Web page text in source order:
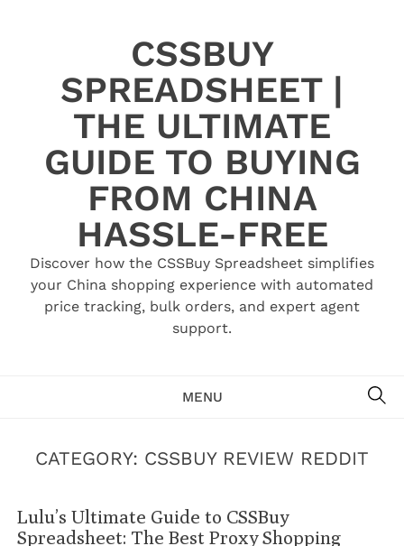
CSSBUY
SPREADSHEET |
THE ULTIMATE
GUIDE TO BUYING
FROM CHINA
HASSLE-FREE
Discover how the CSSBuy Spreadsheet simplifies
your China shopping experience with automated
price tracking, bulk orders, and expert agent
support.
MENU
CATEGORY: CSSBUY REVIEW REDDIT
Lulu’s Ultimate Guide to CSSBuy
Spreadsheet: The Best Proxy Shopping